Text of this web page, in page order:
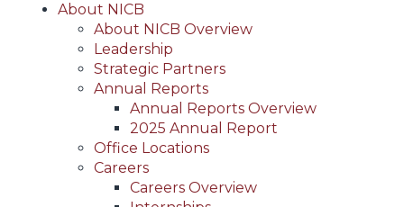
About NICB
About NICB Overview
Leadership
Strategic Partners
Annual Reports
Annual Reports Overview
2025 Annual Report
Office Locations
Careers
Careers Overview